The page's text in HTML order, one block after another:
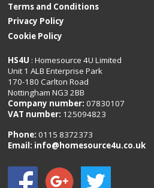
Terms and Conditions
Privacy Policy
Cookie Policy
HS4U : Homesource 4U Limited
Unit 1 ALB Enterprise Park
170-180 Carlton Road
Nottingham NG3 2BB
Company number: 07830107
VAT number: 125094823
Phone:0115 8372373
Email: info@homesource4u.co.uk